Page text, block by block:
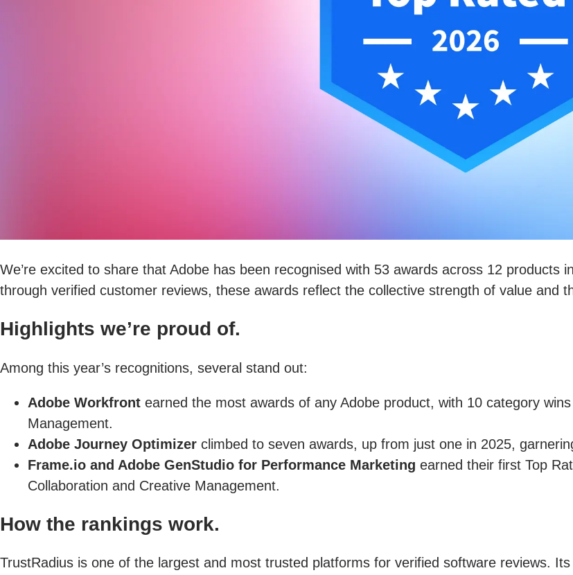
We’re excited to share that Adobe has been recognised with 53 awards across 12 products
through verified customer reviews, these awards reflect the collective strength of value and
Highlights we’re proud of.
Among this year’s recognitions, several stand out:
Adobe Workfront earned the most awards of any Adobe product, with 10 category
Management.
Adobe Journey Optimizer climbed to seven awards, up from just one in 2025,
Frame.io and Adobe GenStudio for Performance Marketing earned their first Top
Collaboration and Creative Management.
How the rankings work.
TrustRadius is one of the largest and most trusted platforms for verified software reviews.